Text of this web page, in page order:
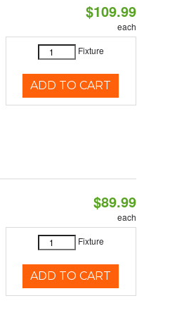
$109.99
each
Fixture
ADD TO CART
$89.99
each
Fixture
ADD TO CART